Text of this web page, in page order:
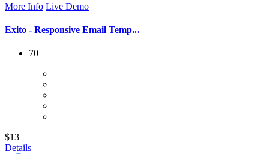
More Info Live Demo
Exito - Responsive Email Temp...
70
$13
Details